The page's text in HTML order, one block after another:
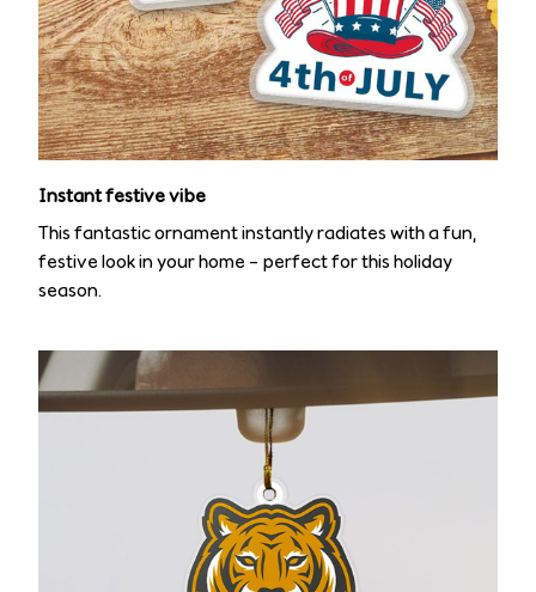
Instant festive vibe
This fantastic ornament instantly radiates with a fun,
festive look in your home – perfect for this holiday
season.